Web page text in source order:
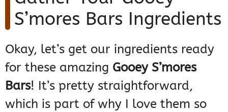
S’mores Bars Ingredients
Okay, let’s get our ingredients ready
for these amazing Gooey S’mores
Bars! It’s pretty straightforward,
which is part of why I love them so